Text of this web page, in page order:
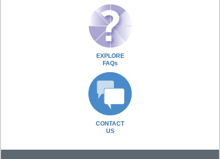
EXPLORE
FAQs
CONTACT
US